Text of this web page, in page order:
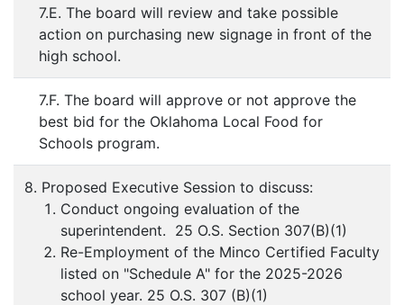
7.E. The board will review and take possible
action on purchasing new signage in front of the
high school.
7.F. The board will approve or not approve the
best bid for the Oklahoma Local Food for
Schools program.
8. Proposed Executive Session to discuss:
Conduct ongoing evaluation of the
superintendent. 25 O.S. Section 307(B)(1)
Re-Employment of the Minco Certified Faculty
listed on "Schedule A" for the 2025-2026
school year. 25 O.S. 307 (B)(1)